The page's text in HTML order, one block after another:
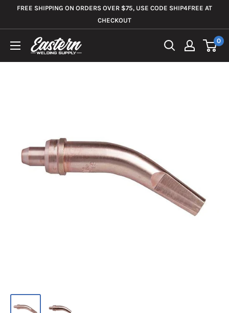
FREE SHIPPING ON ORDERS OVER $75, USE CODE SHIP4FREE AT
CHECKOUT
Eastern
0